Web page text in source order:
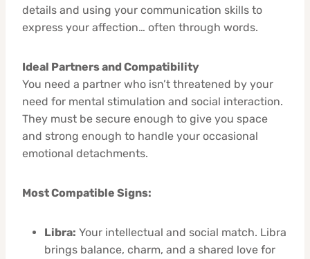
details and using your communication skills to
express your affection… often through words.
Ideal Partners and Compatibility
You need a partner who isn’t threatened by your
need for mental stimulation and social interaction.
They must be secure enough to give you space
and strong enough to handle your occasional
emotional detachments.
Most Compatible Signs:
Libra: Your intellectual and social match. Libra
brings balance, charm, and a shared love for